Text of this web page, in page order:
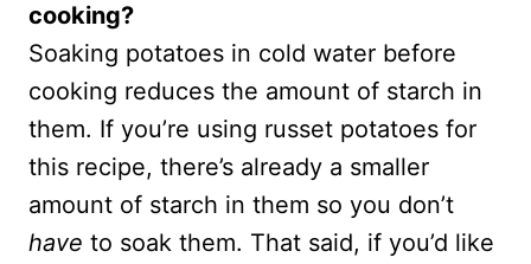
cooking?
Soaking potatoes in cold water before
cooking reduces the amount of starch in
them. If you’re using russet potatoes for
this recipe, there’s already a smaller
amount of starch in them so you don’t
have to soak them. That said, if you’d like